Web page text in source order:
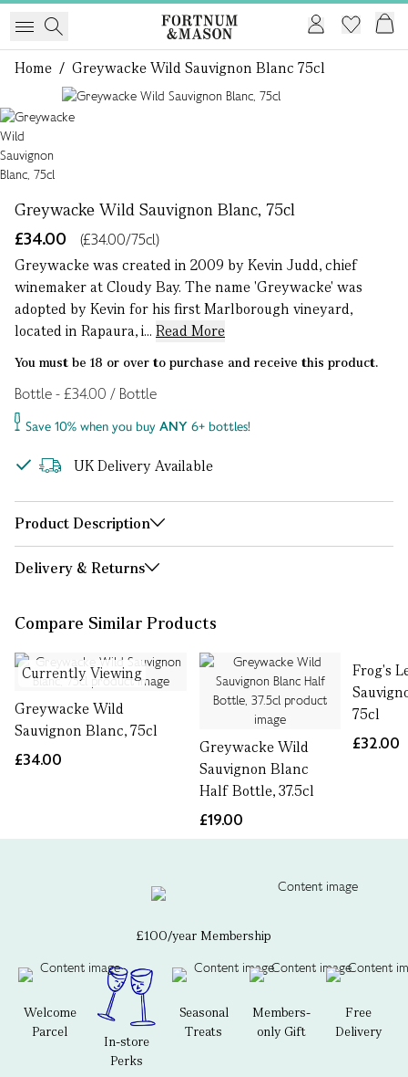
Home / Greywacke Wild Sauvignon Blanc 75cl
Greywacke Wild Sauvignon Blanc, 75cl
£34.00
(£34.00/75cl)
Greywacke was created in 2009 by Kevin Judd, chief
winemaker at Cloudy Bay. The name 'Greywacke' was
adopted by Kevin for his first Marlborough vineyard,
located in Rapaura, i... Read More
You must be 18 or over to purchase and receive this product.
Bottle - £34.00 / Bottle
Save 10% when you buy ANY 6+ bottles!
UK Delivery Available
Product Description
Delivery & Returns
Compare Similar Products
Currently Viewing
Greywacke Wild
Sauvignon Blanc, 75cl
£34.00
Greywacke Wild
Sauvignon Blanc
Half Bottle, 37.5cl
£19.00
Frog's
75cl
£32.00
£100/year Membership
Welcome
Parcel
In-store
Perks
Seasonal
Treats
Members-
only Gift
Free
Delivery